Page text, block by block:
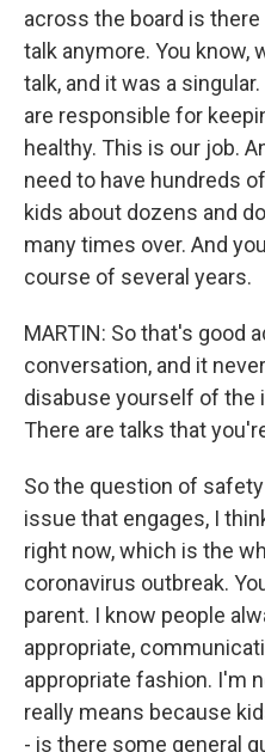
across the board is
talk anymore. You know,
talk, and it was a
are responsible for
healthy. This is our job.
need to have hundreds
kids about dozens and
many times over. And
course of several years.
MARTIN: So that's good
conversation, and it
disabuse yourself of the
There are talks that
So the question of
issue that engages, I
right now, which is the
coronavirus outbreak.
parent. I know people
appropriate,
appropriate fashion. I'm
really means because
- is there some general